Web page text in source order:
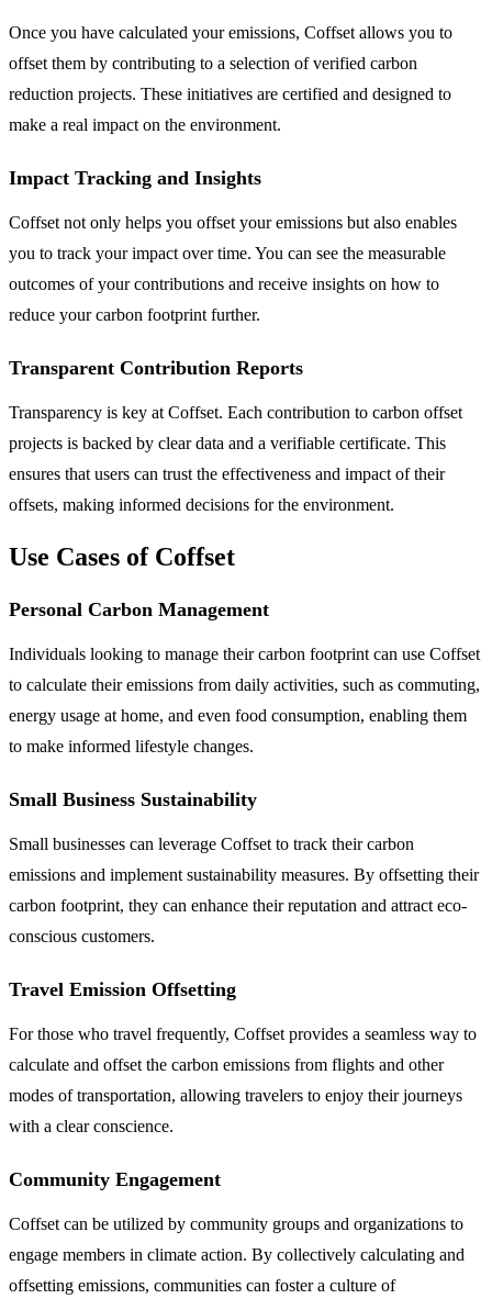
Once you have calculated your emissions, Coffset allows you to
offset them by contributing to a selection of verified carbon
reduction projects. These initiatives are certified and designed to
make a real impact on the environment.
Impact Tracking and Insights
Coffset not only helps you offset your emissions but also enables
you to track your impact over time. You can see the measurable
outcomes of your contributions and receive insights on how to
reduce your carbon footprint further.
Transparent Contribution Reports
Transparency is key at Coffset. Each contribution to carbon offset
projects is backed by clear data and a verifiable certificate. This
ensures that users can trust the effectiveness and impact of their
offsets, making informed decisions for the environment.
Use Cases of Coffset
Personal Carbon Management
Individuals looking to manage their carbon footprint can use Coffset
to calculate their emissions from daily activities, such as commuting,
energy usage at home, and even food consumption, enabling them
to make informed lifestyle changes.
Small Business Sustainability
Small businesses can leverage Coffset to track their carbon
emissions and implement sustainability measures. By offsetting their
carbon footprint, they can enhance their reputation and attract eco-
conscious customers.
Travel Emission Offsetting
For those who travel frequently, Coffset provides a seamless way to
calculate and offset the carbon emissions from flights and other
modes of transportation, allowing travelers to enjoy their journeys
with a clear conscience.
Community Engagement
Coffset can be utilized by community groups and organizations to
engage members in climate action. By collectively calculating and
offsetting emissions, communities can foster a culture of